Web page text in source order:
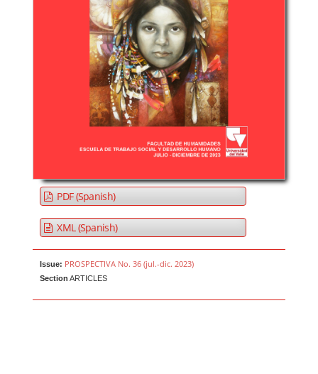
PDF (Spanish)
XML (Spanish)
Issue: PROSPECTIVA No. 36 (jul.-dic. 2023)
Section ARTICLES